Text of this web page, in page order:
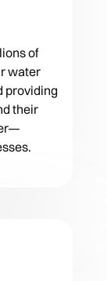
of
water
providing
their